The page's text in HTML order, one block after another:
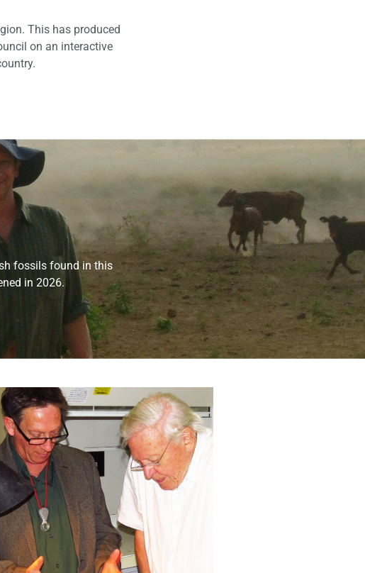
This has produced
on an interactive
fossils found in this
in 2026.